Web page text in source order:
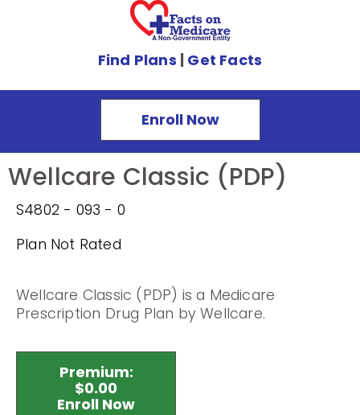
Find Plans | Get Facts
Enroll Now
Wellcare Classic (PDP)
S4802 - 093 - 0
Plan Not Rated
Wellcare Classic (PDP) is a Medicare
Prescription Drug Plan by Wellcare.
Premium:
$0.00
Enroll Now